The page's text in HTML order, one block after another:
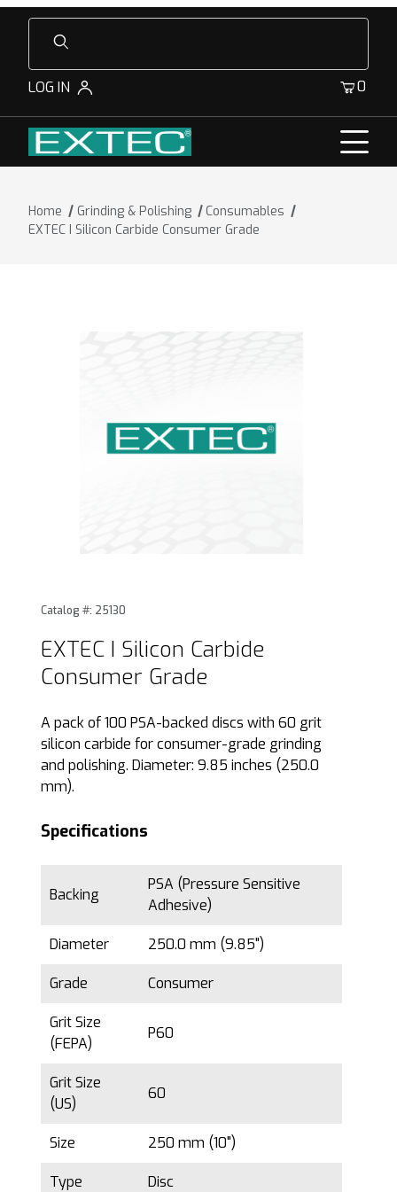
Product Search
LOG IN 0
Home Grinding & Polishing
Consumables
EXTEC I Silicon Carbide Consumer Grade
Purchase EXTEC I Silicon Carbide Consumer Grade
Catalog #: 25130
EXTEC I Silicon Carbide
Consumer Grade
A pack of 100 PSA-backed discs with 60 grit
silicon carbide for consumer-grade grinding
and polishing. Diameter: 9.85 inches (250.0
mm).
Specifications
Backing
PSA (Pressure Sensitive
Adhesive)
Diameter 250.0 mm (9.85")
Grade Consumer
Grit Size
(FEPA)
P60
Grit Size
(US)
60
Size 250 mm (10")
Type Disc